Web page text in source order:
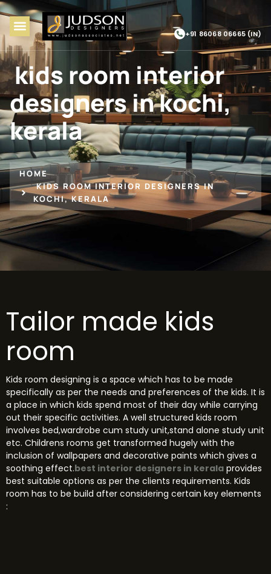
+91 86068 06665 (IN)
kids room interior
designers in kochi,
kerala
HOME
KIDS ROOM INTERIOR DESIGNERS IN
KOCHI, KERALA
Tailor made kids
room
Kids room designing is a space which has to be made
specifically as per the needs and preferences of the kids. It is
a place in which kids spend most of their day while carrying
out their specific activities. A well structured kids room
involves bed,wardrobe cum study unit,stand alone study unit
etc. Childrens rooms get transformed hugely with the
inclusion of wallpapers and decorative paints which gives a
soothing effect.best interior designers in kerala provides
best suitable options as per the clients requirements. Kids
room has to be build after considering certain key elements
: